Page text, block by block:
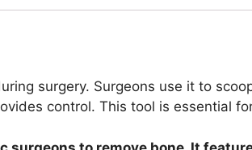
surgery. Surgeons use it to
control. This tool is essential